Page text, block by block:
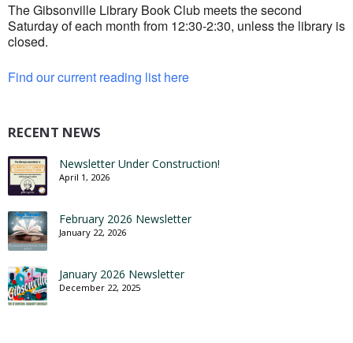
The Gibsonville Library Book Club meets the second
Saturday of each month from 12:30-2:30, unless the library is
closed.
Find our current reading list here
RECENT NEWS
Newsletter Under Construction!
April 1, 2026
February 2026 Newsletter
January 22, 2026
January 2026 Newsletter
December 22, 2025